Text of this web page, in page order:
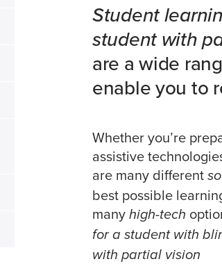
Student
student with
are a wide
enable you to
Whether you’re
assistive
are many different
best possible
many high-tech
for a student with
with partial vision